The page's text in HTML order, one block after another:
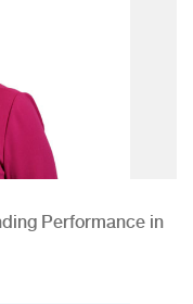
Performance in